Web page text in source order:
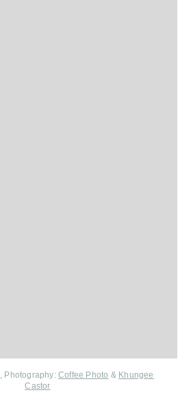
, Photography:Coffee Photo & Khungee
Castor